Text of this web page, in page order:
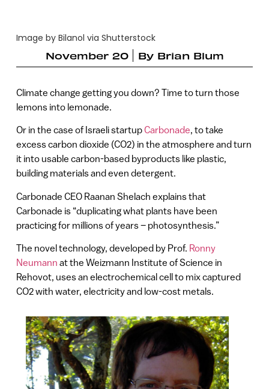
Image by Bilanol via Shutterstock
November 20
By Brian Blum
Climate change getting you down? Time to turn those
lemons into lemonade.
Or in the case of Israeli startupCarbonade, to take
excess carbon dioxide (CO2) in the atmosphere and turn
it into usable carbon-based byproducts like plastic,
building materials and even detergent.
Carbonade CEO Raanan Shelach explains that
Carbonade is “duplicating what plants have been
practicing for millions of years – photosynthesis.”
The novel technology, developed by Prof. Ronny
Neumann at the Weizmann Institute of Science in
Rehovot, uses an electrochemical cell to mix captured
CO2 with water, electricity and low-cost metals.